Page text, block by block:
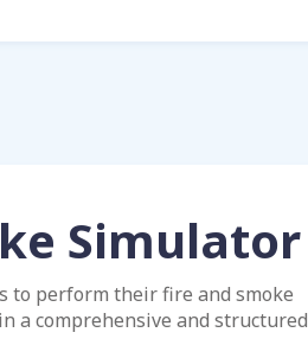
Simulator
to perform their fire and smoke
a comprehensive and structured